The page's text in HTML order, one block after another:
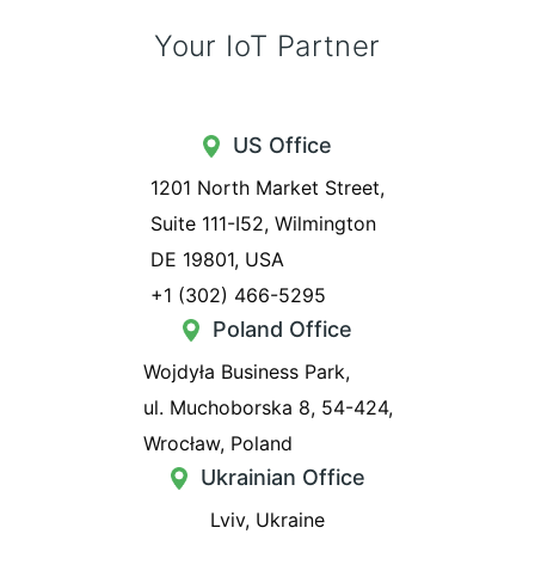
Your IoT Partner
US Office
1201 North Market Street,
Suite 111-I52, Wilmington
DE 19801, USA
+1 (302) 466-5295
Poland Office
Wojdyła Business Park,
ul. Muchoborska 8, 54-424,
Wrocław, Poland
Ukrainian Office
Lviv, Ukraine